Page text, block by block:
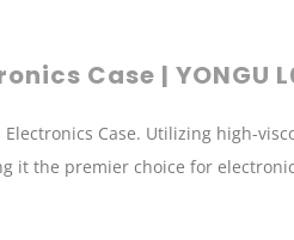
Case | YONGU
Case. Utilizing high-
it the premier choice for